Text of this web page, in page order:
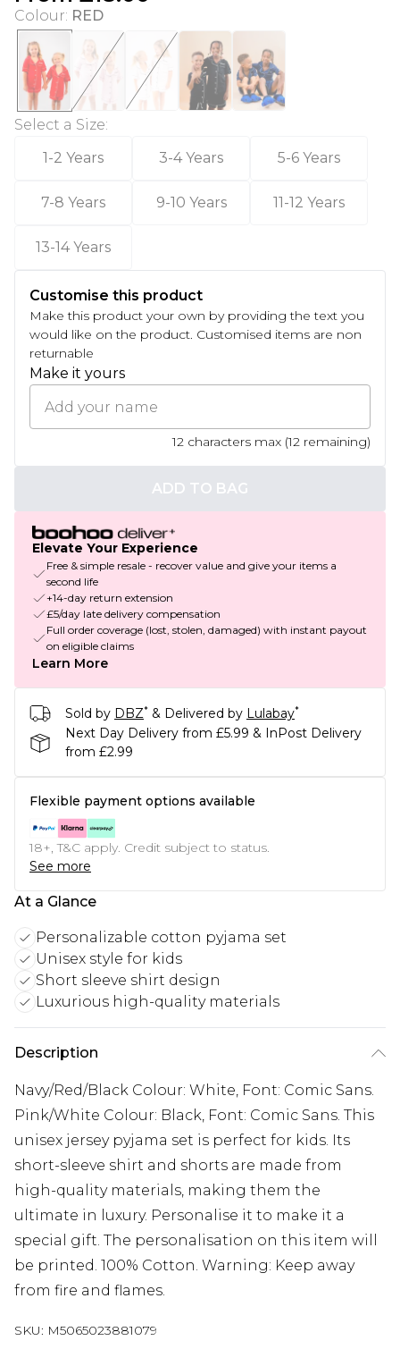
Colour: RED
Select a Size:
1-2 Years
3-4 Years 5-6 Years
7-8 Years 9-10 Years 11-12 Years
13-14 Years
Customise this product
Make this product your own by providing the text you
would like on the product. Customised items are non
returnable
Make it yours
12 characters max (12 remaining)
ADD TO BAG
Elevate Your Experience
Free & simple resale - recover value and give your items a
second life
+14-day return extension
£5/day late delivery compensation
Full order coverage (lost, stolen, damaged) with instant payout
on eligible claims
Learn More
Sold by DBZ* & Delivered by Lulabay*
Next Day Delivery from £5.99 & InPost Delivery
from £2.99
Flexible payment options available
18+, T&C apply. Credit subject to status.
See more
At a Glance
Personalizable cotton pyjama set
Unisex style for kids
Short sleeve shirt design
Luxurious high-quality materials
Description
Navy/Red/Black Colour: White, Font: Comic Sans.
Pink/White Colour: Black, Font: Comic Sans. This
unisex jersey pyjama set is perfect for kids. Its
short-sleeve shirt and shorts are made from
high-quality materials, making them the
ultimate in luxury. Personalise it to make it a
special gift. The personalisation on this item will
be printed. 100% Cotton. Warning: Keep away
from fire and flames.
SKU: M5065023881079